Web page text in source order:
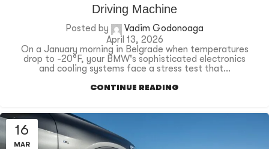
Driving Machine
Posted by
Vadim Godonoaga
April 13, 2026
On a January morning in Belgrade when temperatures
drop to -20°F, your BMW's sophisticated electronics
and cooling systems face a stress test that...
CONTINUE READING
16
MAR